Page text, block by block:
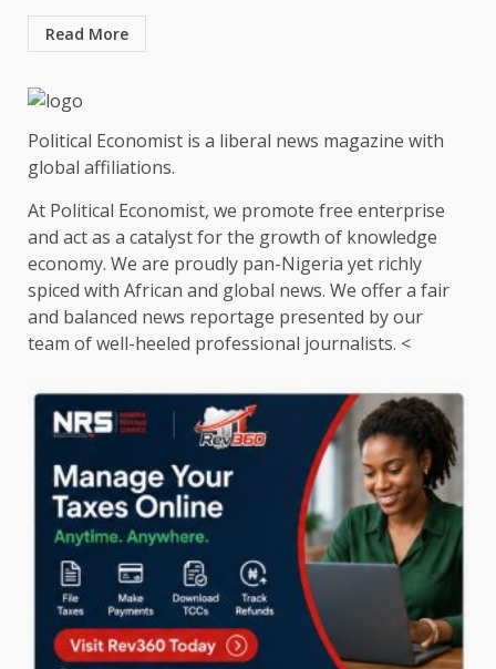
Read More
Political Economist is a liberal news magazine with
global affiliations.
At Political Economist, we promote free enterprise
and act as a catalyst for the growth of knowledge
economy. We are proudly pan-Nigeria yet richly
spiced with African and global news. We offer a fair
and balanced news reportage presented by our
team of well-heeled professional journalists. <